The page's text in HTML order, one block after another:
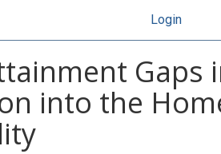
Login
Gaps
into the